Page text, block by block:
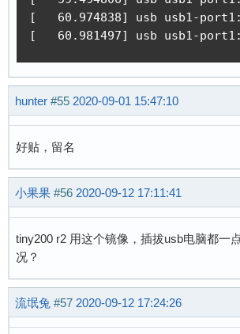
[   60.974838] usb usb1-
[   60.981497] usb usb1-
hunter #55 2020-09-01 15:47:10
好贴，留名
小果果 #56 2020-09-12 17:11:41
tiny200 r2 用这个镜像，插拔usb电脑都一
况？
流氓兔 #57 2020-09-12 17:24:26